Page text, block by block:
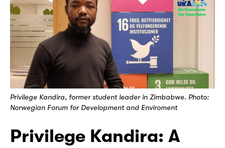
Privilege Kandira, former student leader in Zimbabwe. Photo:
Norwegian Forum for Development and Enviroment
Privilege Kandira: A